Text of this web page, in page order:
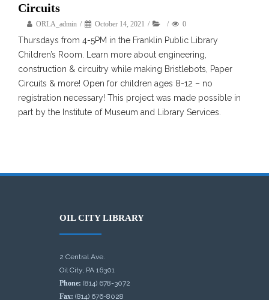
Circuits
ORLA_admin October 14, 2021 0
Thursdays from 4-5PM in the Franklin Public Library
Children’s Room. Learn more about engineering,
construction & circuitry while making Bristlebots, Paper
Circuits & more! Open for children ages 8-12 – no
registration necessary! This project was made possible in
part by the Institute of Museum and Library Services.
OIL CITY LIBRARY
2 Central Ave.
Oil City, PA 16301
Phone: (814) 678-3072
Fax: (814) 676-8028